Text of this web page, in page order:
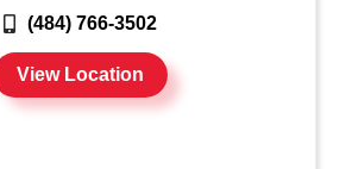
(484) 766-3502
View Location